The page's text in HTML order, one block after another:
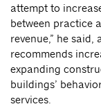
attempt to
between practice
revenue,” he
recommends
expanding
buildings’
services.